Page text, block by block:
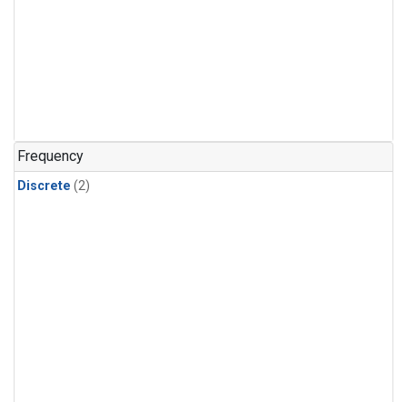
Frequency
Discrete (2)